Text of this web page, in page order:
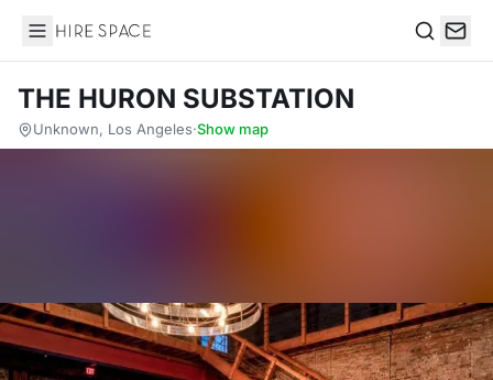
Hire Space
THE HURON SUBSTATION
Unknown, Los Angeles·Show map